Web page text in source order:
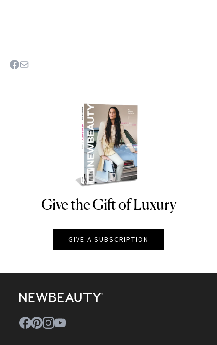
NEWBEAUTY
Give the Gift of Luxury
GIVE A SUBSCRIPTION